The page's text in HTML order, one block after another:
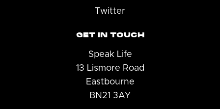
Twitter
GET IN TOUCH
Speak Life
13 Lismore Road
Eastbourne
BN21 3AY